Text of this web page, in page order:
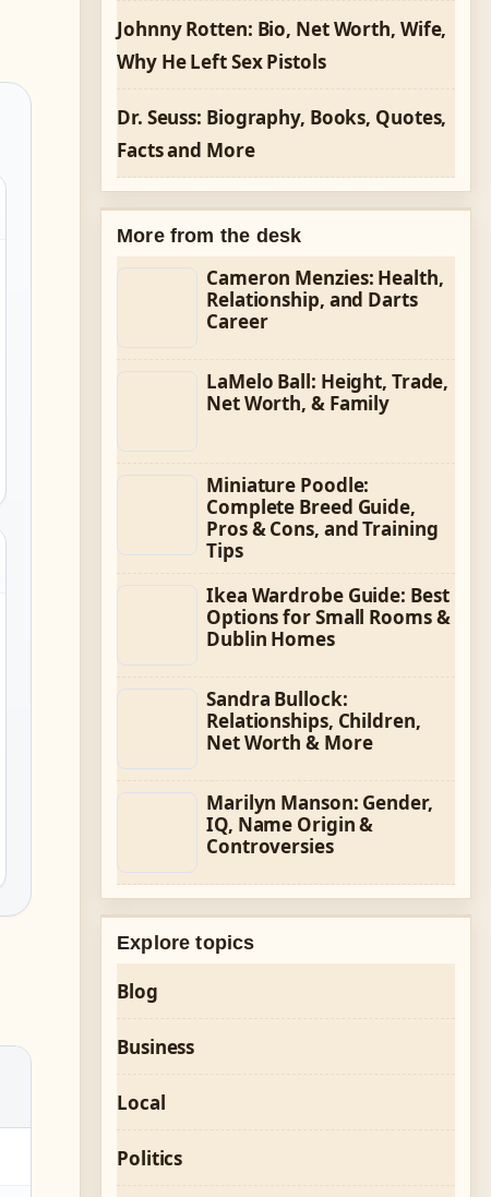
Johnny Rotten: Bio, Net Worth, Wife,
Why He Left Sex Pistols
Dr. Seuss: Biography, Books, Quotes,
Facts and More
More from the desk
Cameron Menzies: Health,
Relationship, and Darts
Career
LaMelo Ball: Height, Trade,
Net Worth, & Family
Miniature Poodle:
Complete Breed Guide,
Pros & Cons, and Training
Tips
Ikea Wardrobe Guide: Best
Options for Small Rooms &
Dublin Homes
Sandra Bullock:
Relationships, Children,
Net Worth & More
Marilyn Manson: Gender,
IQ, Name Origin &
Controversies
Explore topics
Blog
Business
Local
Politics